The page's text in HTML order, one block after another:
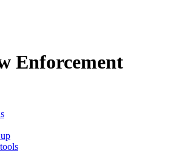
Enforcement